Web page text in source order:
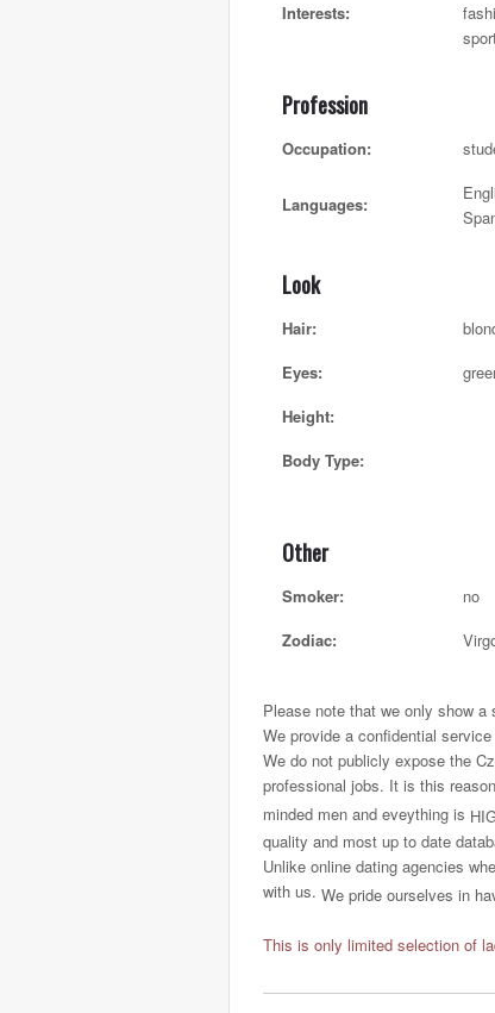
Interests:
Profession
Occupation:
Languages:
Look
Hair:
Eyes:
Height:
Body Type:
Other
Smoker:
no
Zodiac:
Please note that we only show
We provide a confidential
We do not publicly expose the
professional jobs. It is this
minded men and eveything is
quality and most up to date
Unlike online dating agencies
with us. We pride ourselves in
This is only limited selection of